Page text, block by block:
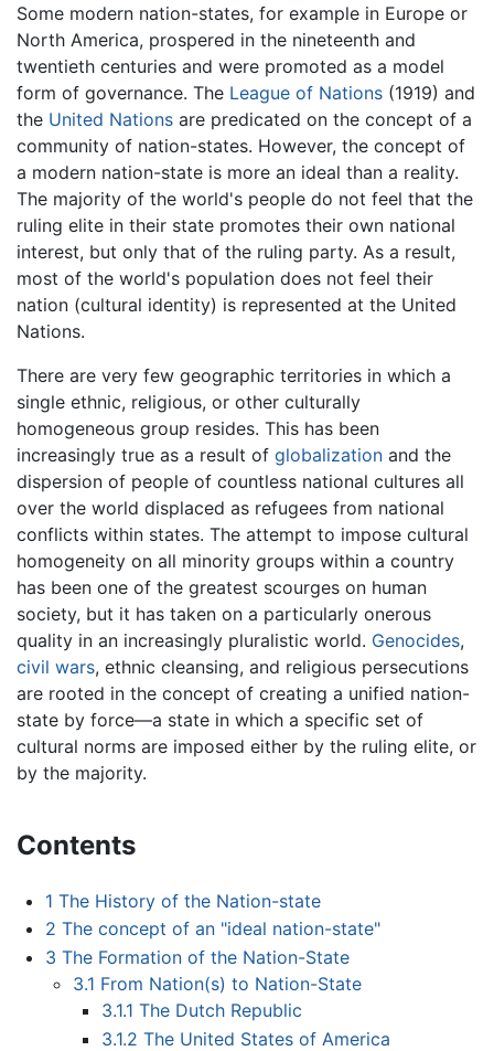
Some modern nation-states, for example in Europe or
North America, prospered in the nineteenth and
twentieth centuries and were promoted as a model
form of governance. The League of Nations (1919) and
the United Nations are predicated on the concept of a
community of nation-states. However, the concept of
a modern nation-state is more an ideal than a reality.
The majority of the world's people do not feel that the
ruling elite in their state promotes their own national
interest, but only that of the ruling party. As a result,
most of the world's population does not feel their
nation (cultural identity) is represented at the United
Nations.
There are very few geographic territories in which a
single ethnic, religious, or other culturally
homogeneous group resides. This has been
increasingly true as a result of globalization and the
dispersion of people of countless national cultures all
over the world displaced as refugees from national
conflicts within states. The attempt to impose cultural
homogeneity on all minority groups within a country
has been one of the greatest scourges on human
society, but it has taken on a particularly onerous
quality in an increasingly pluralistic world. Genocides,
civil wars, ethnic cleansing, and religious persecutions
are rooted in the concept of creating a unified nation-
state by force—a state in which a specific set of
cultural norms are imposed either by the ruling elite, or
by the majority.
Contents
1 The History of the Nation-state
2 The concept of an "ideal nation-state"
3 The Formation of the Nation-State
3.1 From Nation(s) to Nation-State
3.1.1 The Dutch Republic
3.1.2 The United States of America